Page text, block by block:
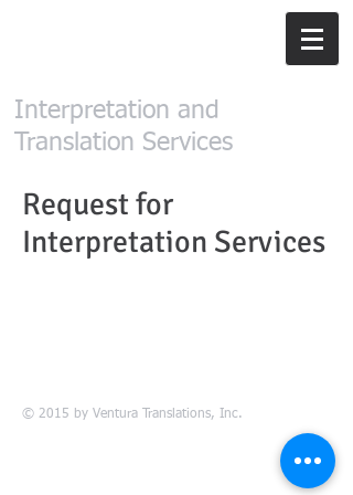
Interpretation and
Translation Services
Request for
Interpretation Services
© 2015 by Ventura Translations, Inc.